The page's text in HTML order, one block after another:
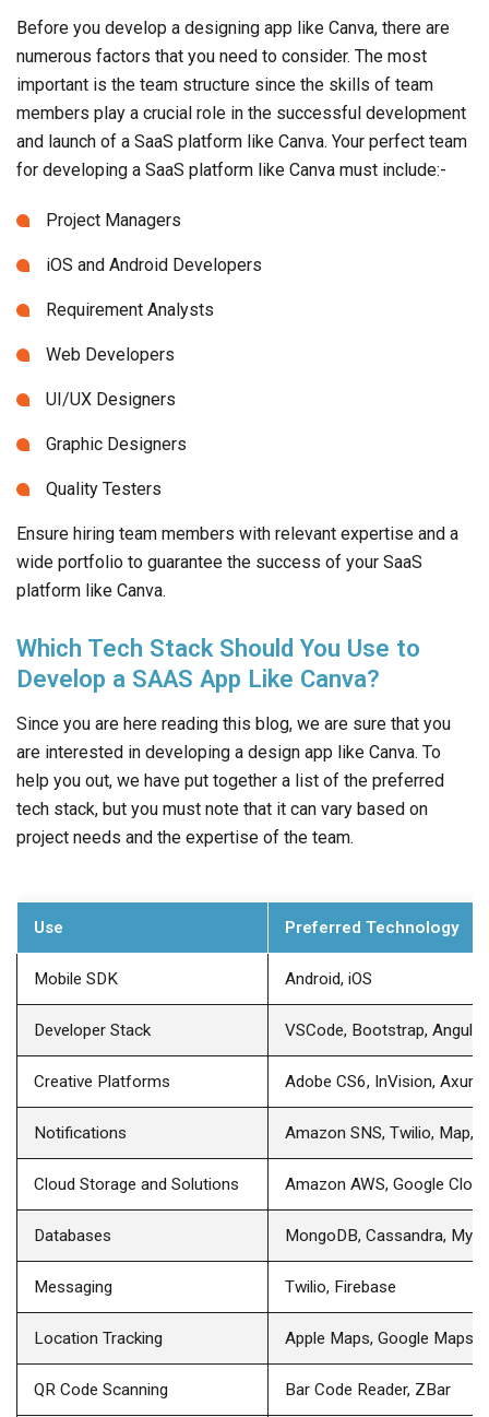
Before you develop a designing app like Canva, there are
numerous factors that you need to consider. The most
important is the team structure since the skills of team
members play a crucial role in the successful development
and launch of a SaaS platform like Canva. Your perfect team
for developing a SaaS platform like Canva must include:-
Project Managers
iOS and Android Developers
Requirement Analysts
Web Developers
UI/UX Designers
Graphic Designers
Quality Testers
Ensure hiring team members with relevant expertise and a
wide portfolio to guarantee the success of your SaaS
platform like Canva.
Which Tech Stack Should You Use to
Develop a SAAS App Like Canva?
Since you are here reading this blog, we are sure that you
are interested in developing a design app like Canva. To
help you out, we have put together a list of the preferred
tech stack, but you must note that it can vary based on
project needs and the expertise of the team.
Use Preferred Technology
Mobile SDK Android, iOS
Developer Stack VSCode, Bootstrap,
Creative Platforms Adobe CS6, InVision,
Notifications Amazon SNS, Twilio, Map,
Cloud Storage and Solutions Amazon AWS, Google Cloud
Databases MongoDB, Cassandra,
Messaging Twilio, Firebase
Location Tracking Apple Maps, Google Maps
QR Code Scanning Bar Code Reader, ZBar